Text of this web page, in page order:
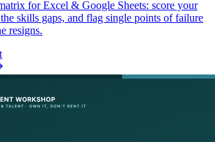
for Excel & Google Sheets: score your
skills gaps, and flag single points of failure
resigns.